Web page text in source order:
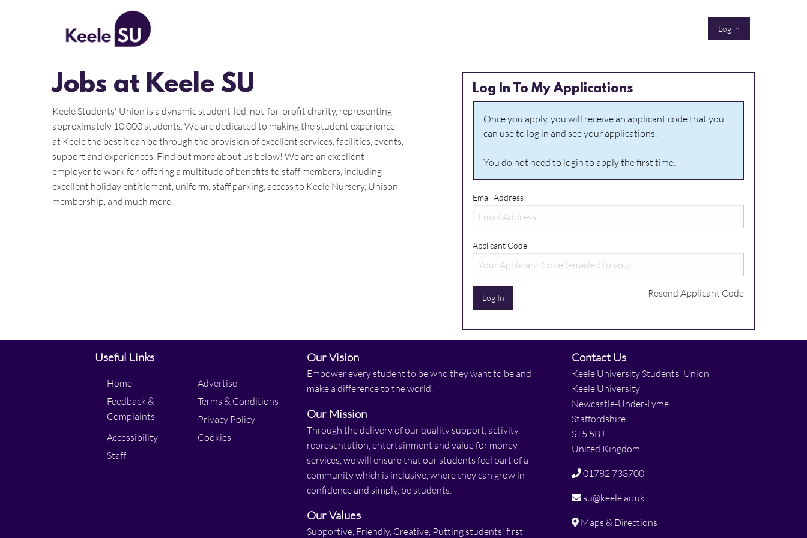
Log in
Jobs at Keele SU
Keele Students' Union is a dynamic student-led, not-for-profit charity, representing
approximately 10,000 students. We are dedicated to making the student experience
at Keele the best it can be through the provision of excellent services, facilities, events,
support and experiences. Find out more about us below! We are an excellent
employer to work for, offering a multitude of benefits to staff members, including
excellent holiday entitlement, uniform, staff parking, access to Keele Nursery, Unison
membership, and much more.
Log In To My Applications
Once you apply, you will receive an applicant code that you
can use to log in and see your applications.
You do not need to login to apply the first time.
Email Address
Applicant Code
Resend Applicant Code
Log In
Useful Links
Home
Advertise
Feedback &
Complaints
Terms & Conditions
Privacy Policy
Accessibility
Cookies
Staff
Our Vision
Empower every student to be who they want to be and
make a difference to the world.
Our Mission
Through the delivery of our quality support, activity,
representation, entertainment and value for money
services, we will ensure that our students feel part of a
community which is inclusive, where they can grow in
confidence and simply, be students.
Our Values
Supportive, Friendly, Creative, Putting students' first
Contact Us
Keele University Students' Union
Keele University
Newcastle-Under-Lyme
Staffordshire
ST5 5BJ
United Kingdom
01782 733700
su@keele.ac.uk
Maps & Directions